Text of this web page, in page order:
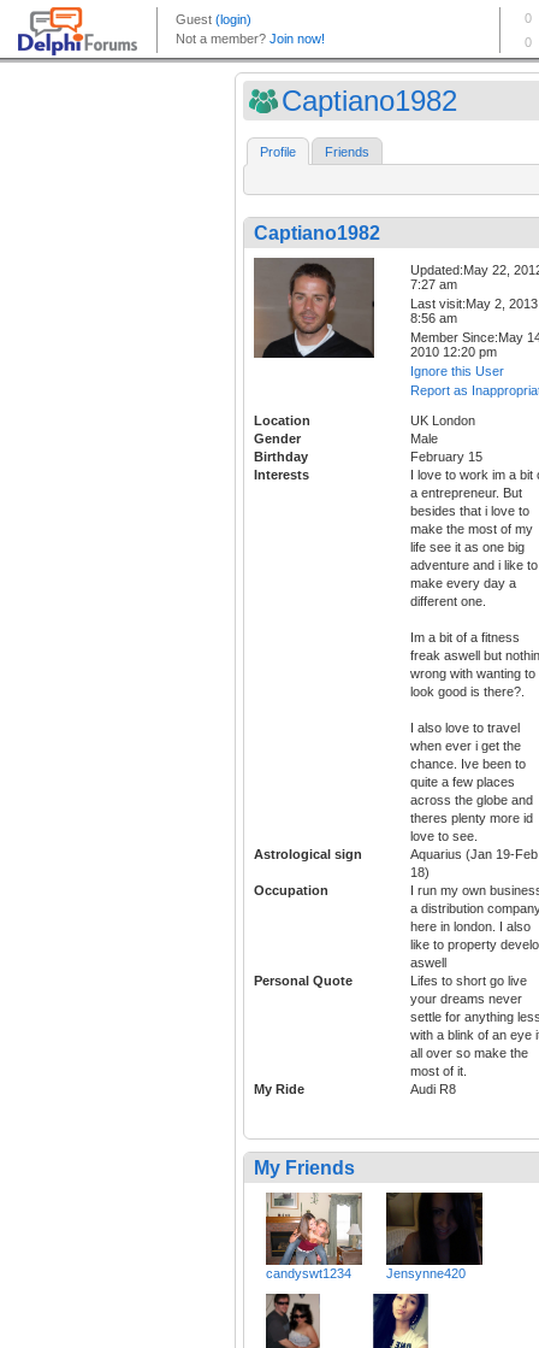
Captiano1982
Profile Friends
Captiano1982
Updated:May 22,
7:27 am
Last visit:May 2, 2013
8:56 am
Member Since:May
2010 12:20 pm
Ignore this User
Report as
Location
UK London
Gender
Male
Birthday
February 15
Interests
I love to work im a bit
a entrepreneur. But
besides that i love to
make the most of my
life see it as one big
adventure and i like to
make every day a
different one.
Im a bit of a fitness
freak aswell but
wrong with wanting to
look good is there?.
I also love to travel
when ever i get the
chance. Ive been to
quite a few places
across the globe and
theres plenty more id
love to see.
Astrological sign
Aquarius (Jan 19-Feb
18)
Occupation
I run my own
a distribution
here in london. I also
like to property
aswell
Personal Quote
Lifes to short go live
your dreams never
settle for anything
with a blink of an eye
all over so make the
most of it.
My Ride
Audi R8
My Friends
candyswt1234 Jensynne420